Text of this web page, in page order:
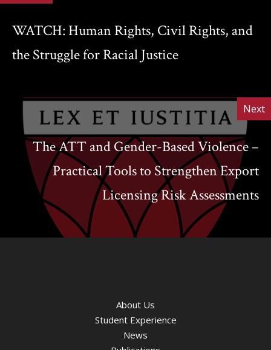
WATCH: Human Rights, Civil Rights, and
the Struggle for Racial Justice
Next
The ATT and Gender-Based Violence –
Practical Tools to Strengthen Export
Licensing Risk Assessments
About Us
Student Experience
News